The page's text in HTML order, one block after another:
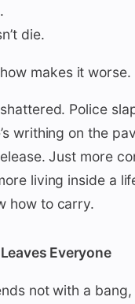
die.
makes it worse.
Police
writhing on the
Just more
living inside a
how to carry.
Everyone
not with a